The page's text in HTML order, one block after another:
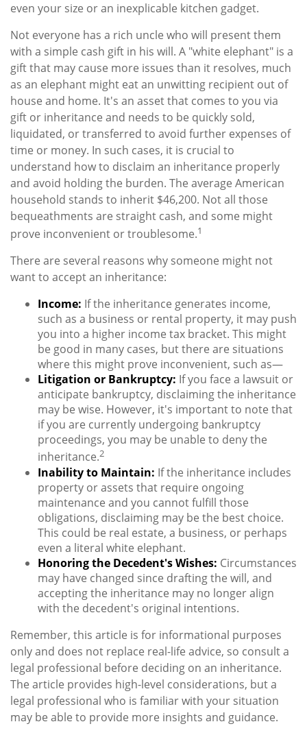
even your size or an inexplicable kitchen gadget.
Not everyone has a rich uncle who will present them
with a simple cash gift in his will. A "white elephant" is a
gift that may cause more issues than it resolves, much
as an elephant might eat an unwitting recipient out of
house and home. It's an asset that comes to you via
gift or inheritance and needs to be quickly sold,
liquidated, or transferred to avoid further expenses of
time or money. In such cases, it is crucial to
understand how to disclaim an inheritance properly
and avoid holding the burden. The average American
household stands to inherit $46,200. Not all those
bequeathments are straight cash, and some might
prove inconvenient or troublesome.1
There are several reasons why someone might not
want to accept an inheritance:
Income: If the inheritance generates income,
such as a business or rental property, it may push
you into a higher income tax bracket. This might
be good in many cases, but there are situations
where this might prove inconvenient, such as—
Litigation or Bankruptcy: If you face a lawsuit or
anticipate bankruptcy, disclaiming the inheritance
may be wise. However, it's important to note that
if you are currently undergoing bankruptcy
proceedings, you may be unable to deny the
inheritance.2
Inability to Maintain: If the inheritance includes
property or assets that require ongoing
maintenance and you cannot fulfill those
obligations, disclaiming may be the best choice.
This could be real estate, a business, or perhaps
even a literal white elephant.
Honoring the Decedent's Wishes: Circumstances
may have changed since drafting the will, and
accepting the inheritance may no longer align
with the decedent's original intentions.
Remember, this article is for informational purposes
only and does not replace real-life advice, so consult a
legal professional before deciding on an inheritance.
The article provides high-level considerations, but a
legal professional who is familiar with your situation
may be able to provide more insights and guidance.